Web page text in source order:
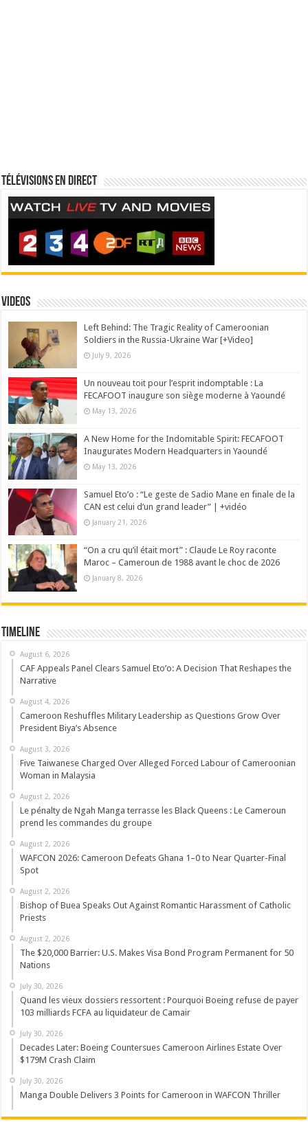
Télévisions en direct
Videos
Left Behind: The Tragic Reality of Cameroonian
Soldiers in the Russia-Ukraine War [+Video]
July 9, 2026
Un nouveau toit pour l’esprit indomptable : La
FECAFOOT inaugure son siège moderne à Yaoundé
May 13, 2026
A New Home for the Indomitable Spirit: FECAFOOT
Inaugurates Modern Headquarters in Yaoundé
May 13, 2026
Samuel Eto’o : “Le geste de Sadio Mane en finale de la
CAN est celui d’un grand leader” | +vidéo
January 21, 2026
“On a cru qu’il était mort” : Claude Le Roy raconte
Maroc – Cameroun de 1988 avant le choc de 2026
January 8, 2026
Timeline
August 6, 2026
CAF Appeals Panel Clears Samuel Eto’o: A Decision That Reshapes the
Narrative
August 4, 2026
Cameroon Reshuffles Military Leadership as Questions Grow Over
President Biya’s Absence
August 3, 2026
Five Taiwanese Charged Over Alleged Forced Labour of Cameroonian
Woman in Malaysia
August 2, 2026
Le pénalty de Ngah Manga terrasse les Black Queens : Le Cameroun
prend les commandes du groupe
August 2, 2026
WAFCON 2026: Cameroon Defeats Ghana 1–0 to Near Quarter-Final
Spot
August 2, 2026
Bishop of Buea Speaks Out Against Romantic Harassment of Catholic
Priests
August 2, 2026
The $20,000 Barrier: U.S. Makes Visa Bond Program Permanent for 50
Nations
July 30, 2026
Quand les vieux dossiers ressortent : Pourquoi Boeing refuse de payer
103 milliards FCFA au liquidateur de Camair
July 30, 2026
Decades Later: Boeing Countersues Cameroon Airlines Estate Over
$179M Crash Claim
July 30, 2026
Manga Double Delivers 3 Points for Cameroon in WAFCON Thriller